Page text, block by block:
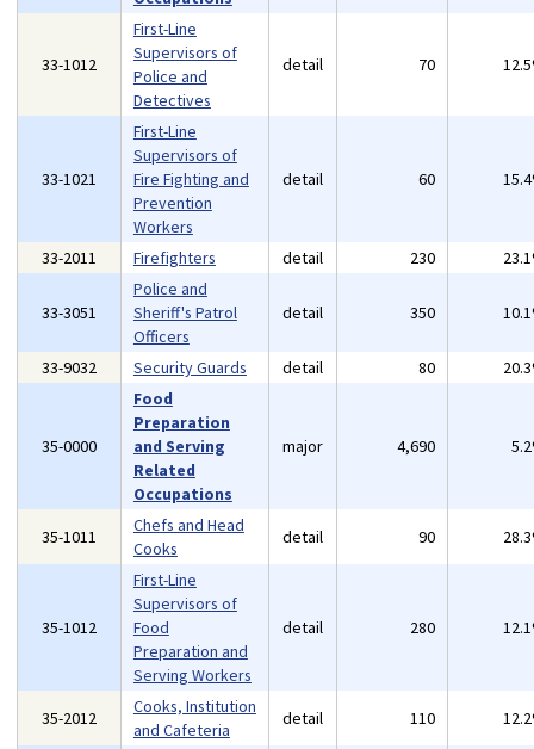
33-1012
First-Line
Supervisors of
Police and
Detectives
detail 70
33-1021
First-Line
Supervisors of
Fire Fighting and
Prevention
Workers
detail 60
33-2011 Firefighters detail 230
33-3051
Police and
Sheriff's Patrol
Officers
detail 350
33-9032 Security Guards detail 80
35-0000
Food
Preparation
and Serving
Related
Occupations
major 4,690
35-1011
Chefs and Head
Cooks
detail 90
35-1012
First-Line
Supervisors of
Food
Preparation and
Serving Workers
detail 280
35-2012
Cooks, Institution
and Cafeteria
detail 110